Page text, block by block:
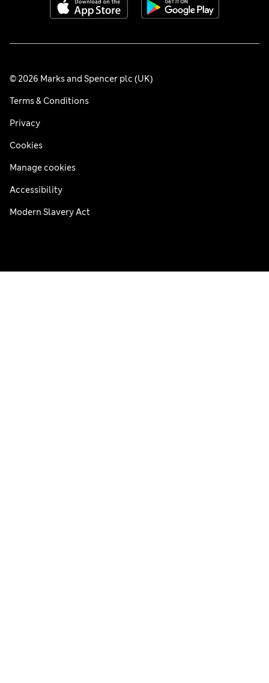
© 2026 Marks and Spencer plc (UK)
Terms & Conditions
Privacy
Cookies
Manage cookies
Accessibility
Modern Slavery Act